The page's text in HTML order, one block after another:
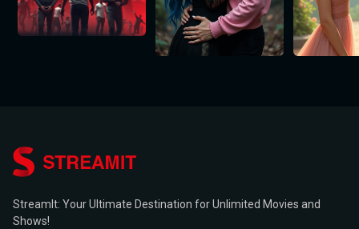
StreamIt: Your Ultimate Destination for Unlimited Movies and
Shows!